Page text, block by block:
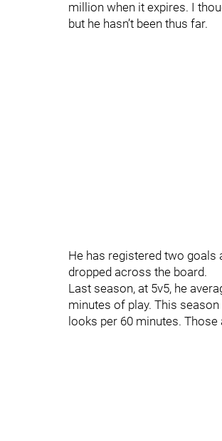
million when it expires. I
but he hasn’t been thus far.
He has registered two goals
dropped across the board.
Last season, at 5v5, he
minutes of play. This
looks per 60 minutes. Those